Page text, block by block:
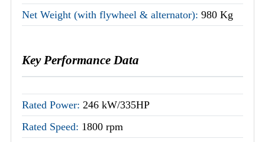
Net Weight (with flywheel & alternator): 980 Kg
Key Performance Data
Rated Power: 246 kW/335HP
Rated Speed: 1800 rpm